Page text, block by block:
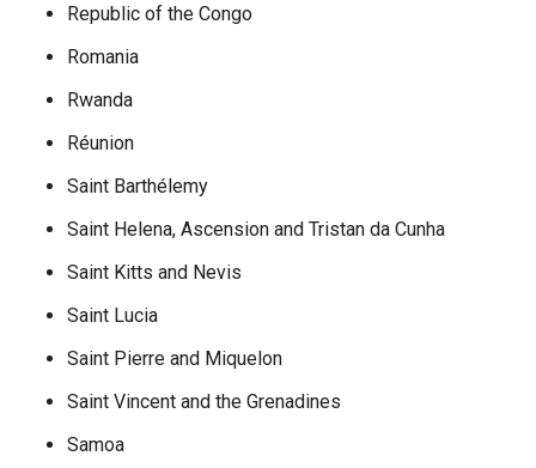
Republic of the Congo
Romania
Rwanda
Réunion
Saint Barthélemy
Saint Helena, Ascension and Tristan da Cunha
Saint Kitts and Nevis
Saint Lucia
Saint Pierre and Miquelon
Saint Vincent and the Grenadines
Samoa